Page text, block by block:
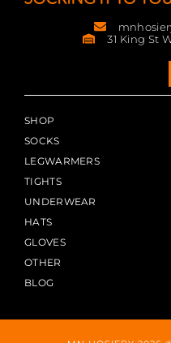
31 King St
SHOP
SOCKS
LEGWARMERS
TIGHTS
UNDERWEAR
HATS
GLOVES
OTHER
BLOG